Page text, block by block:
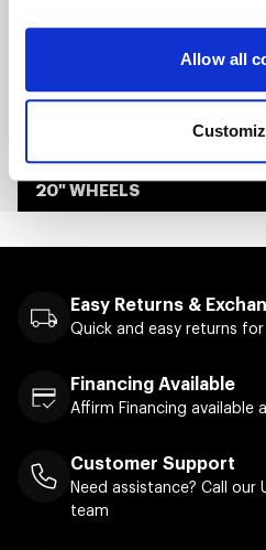
Allow all
17" WHEELS
20" WHEELS
Easy Returns &
Quick and easy returns
Financing Available
Affirm Financing available
Customer Support
Need assistance? Call our
team